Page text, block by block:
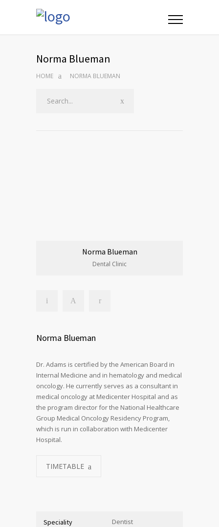
Norma Blueman
HOME NORMA BLUEMAN
Norma Blueman
Dental Clinic
Norma Blueman
Dr. Adams is certified by the American Board in
Internal Medicine and in hematology and medical
oncology. He currently serves as a consultant in
medical oncology at Medicenter Hospital and as
the program director for the National Healthcare
Group Medical Oncology Residency Program,
which is run in collaboration with Medicenter
Hospital.
TIMETABLE
Speciality Dentist